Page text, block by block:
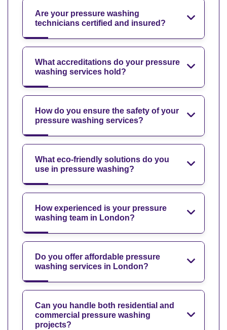
Are your pressure washing
technicians certified and insured?
What accreditations do your pressure
washing services hold?
How do you ensure the safety of your
pressure washing services?
What eco-friendly solutions do you
use in pressure washing?
How experienced is your pressure
washing team in London?
Do you offer affordable pressure
washing services in London?
Can you handle both residential and
commercial pressure washing
projects?